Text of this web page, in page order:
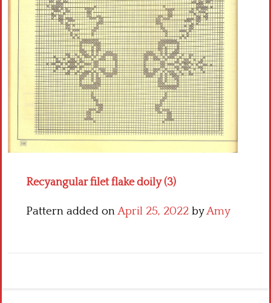
Recyangular filet flake doily (3)
Pattern added onApril 25, 2022 byAmy